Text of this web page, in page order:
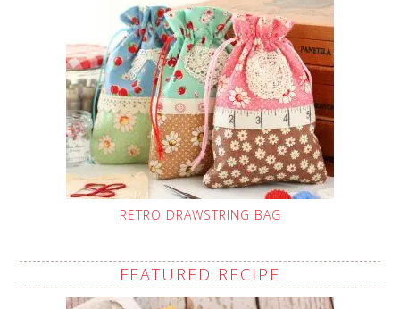
RETRO DRAWSTRING BAG
FEATURED RECIPE